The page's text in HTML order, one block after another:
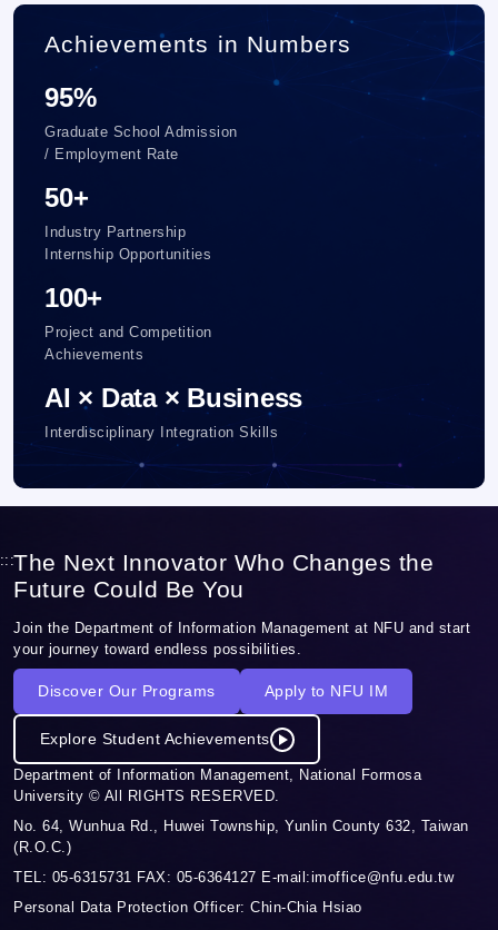
Achievements in Numbers
95%
Graduate School Admission
/ Employment Rate
50+
Industry Partnership
Internship Opportunities
100+
Project and Competition
Achievements
AI × Data × Business
Interdisciplinary Integration Skills
:::The Next Innovator Who Changes the
Future Could Be You
Join the Department of Information Management at NFU and start
your journey toward endless possibilities.
Discover Our Programs Apply to NFU IM
Explore Student Achievements
Department of Information Management, National Formosa
University © All RIGHTS RESERVED.
No. 64, Wunhua Rd., Huwei Township, Yunlin County 632, Taiwan
(R.O.C.)
TEL: 05-6315731 FAX: 05-6364127 E-mail:imoffice@nfu.edu.tw
Personal Data Protection Officer: Chin-Chia Hsiao